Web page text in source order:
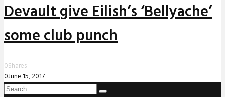
Devault give Eilish’s ‘Bellyache’
some club punch
0Shares
0June 15, 2017